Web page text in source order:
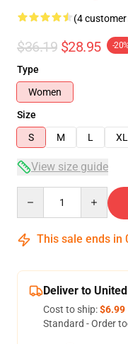
(4
$36.19 $28.95 -
Type
Women
Size
S
M L XL
View size guide
This sale ends in
Deliver to
Cost to ship:$6.99
Standard - Order